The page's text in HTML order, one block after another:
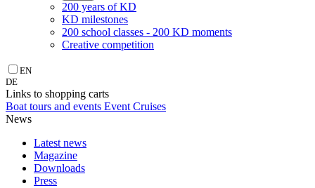
200 years of KD
KD milestones
200 school classes - 200 KD moments
Creative competition
EN
DE
Links to shopping carts
Boat tours and events Event Cruises
News
Latest news
Magazine
Downloads
Press